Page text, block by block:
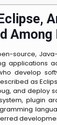
Among
source,
applications
develop
as
and deploy
plugin